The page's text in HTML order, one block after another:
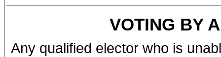
VOTING BY
Any qualified elector who is